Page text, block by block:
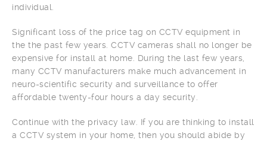
individual.
Significant loss of the price tag on CCTV equipment in
the the past few years. CCTV cameras shall no longer be
expensive for install at home. During the last few years,
many CCTV manufacturers make much advancement in
neuro-scientific security and surveillance to offer
affordable twenty-four hours a day security.
Continue with the privacy law. If you are thinking to install
a CCTV system in your home, then you should abide by